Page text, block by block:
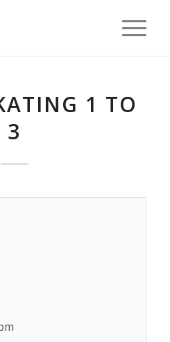
1 TO
3